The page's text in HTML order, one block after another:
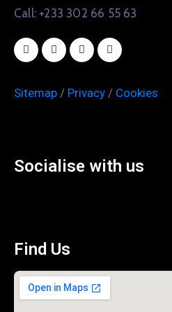
Call: +233 302 66 55 63
Sitemap / Privacy / Cookies
Socialise with us
Find Us